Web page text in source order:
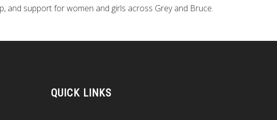
and support for women and girls across Grey and Bruce.
QUICK LINKS